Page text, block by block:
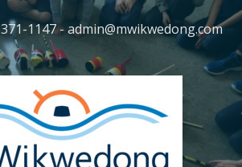
1147 - admin@mwikwedong.com